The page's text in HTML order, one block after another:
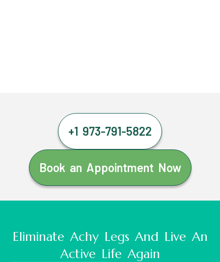
+1 973-791-5822
Book an Appointment Now
Eliminate Achy Legs And Live An
Active Life Again